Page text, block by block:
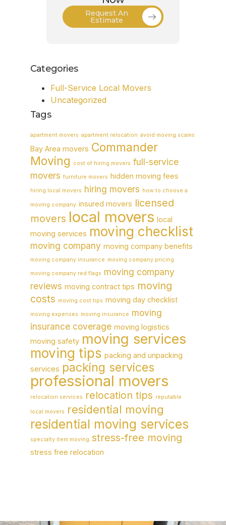
Request An
Estimate
Categories
Full-Service Local Movers
Uncategorized
Tags
apartment movers apartment relocation avoid moving scams
Bay Area movers Commander
Moving
cost of hiring movers full-service
movers furniture movers hidden moving fees
hiring local movers hiring movers how to choose a
moving company insured movers licensed
movers local movers local
moving services moving checklist
moving company moving company benefits
moving company insurance moving company pricing
moving company red flags moving company
reviews moving contract tips moving
costs moving cost tips moving day checklist
moving expenses moving insurance moving
insurance coverage moving logistics
moving safety moving services
moving tips packing and unpacking
services packing services
professional movers
relocation services relocation tips reputable
local movers residential moving
residential moving services
specialty item moving stress-free moving
stress free relocation